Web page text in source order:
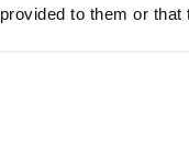
to them or